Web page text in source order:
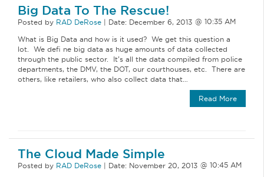
Big Data To The Rescue!
Posted by RAD DeRose | Date: December 6, 2013
What is Big Data and how is it used? We get this question a
lot. We defi ne big data as huge amounts of data collected
through the public sector. It’s all the data compiled from police
departments, the DMV, the DOT, our courthouses, etc. There are
others, like retailers, who also collect data that…
Read More
The Cloud Made Simple
Posted by RAD DeRose | Date: November 20, 2013